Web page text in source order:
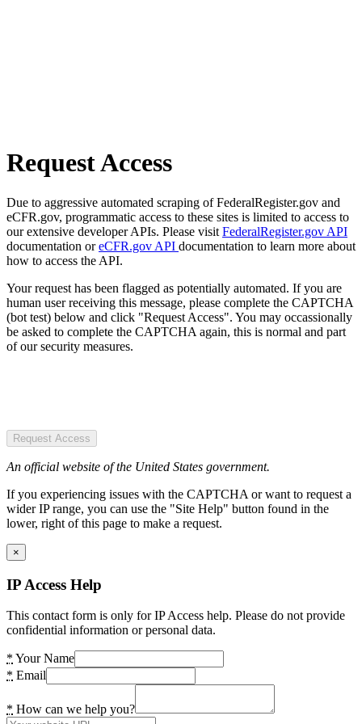
Request Access
Due to aggressive automated scraping of FederalRegister.gov and
eCFR.gov, programmatic access to these sites is limited to access to
our extensive developer APIs. Please visit FederalRegister.gov API
documentation oreCFR.gov API documentation to learn more about
how to access the API.
Your request has been flagged as potentially automated. If you are
human user receiving this message, please complete the CAPTCHA
(bot test) below and click "Request Access". You may occassionally
be asked to complete the CAPTCHA again, this is normal and part
of our security measures.
Request Access
An official website of the United States government.
If you experiencing issues with the CAPTCHA or want to request a
wider IP range, you can use the "Site Help" button found in the
lower, right of this page to make a request.
×
IP Access Help
This contact form is only for IP Access help. Please do not provide
confidential information or personal data.
* Your Name
* Email
* How can we help you?